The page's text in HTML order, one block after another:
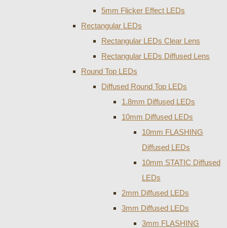
5mm Flicker Effect LEDs
Rectangular LEDs
Rectangular LEDs Clear Lens
Rectangular LEDs Diffused Lens
Round Top LEDs
Diffused Round Top LEDs
1.8mm Diffused LEDs
10mm Diffused LEDs
10mm FLASHING
Diffused LEDs
10mm STATIC Diffused
LEDs
2mm Diffused LEDs
3mm Diffused LEDs
3mm FLASHING